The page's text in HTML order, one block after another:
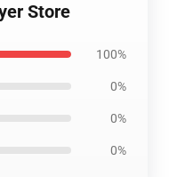
Store
100%
0%
0%
0%